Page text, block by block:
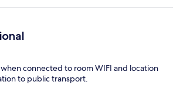
connected to room WIFI and location
to public transport.